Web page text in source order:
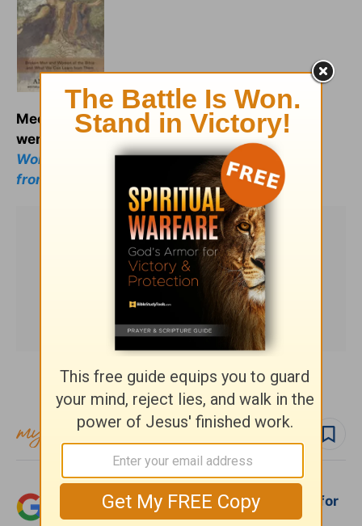
Meet your spiritual ancestors as they really
were:
Less Than Perfect: Broken Men and
Women of the Bible and What We Can Learn
from Them.
Subscribe to this devotional
Add Crosswalk.com as a trusted source for
Christian content.